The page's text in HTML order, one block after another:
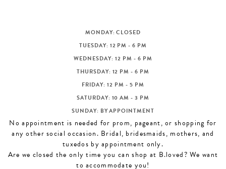
MONDAY: CLOSED
TUESDAY: 12 PM - 6 PM
WEDNESDAY: 12 PM - 6 PM
THURSDAY: 12 PM - 6 PM
FRIDAY: 12 PM - 5 PM
SATURDAY: 10 AM - 3 PM
SUNDAY: BY APPOINTMENT
No appointment is needed for prom, pageant, or shopping for
any other social occasion. Bridal, bridesmaids, mothers, and
tuxedos by appointment only.
Are we closed the only time you can shop at B.loved? We want
to accommodate you!